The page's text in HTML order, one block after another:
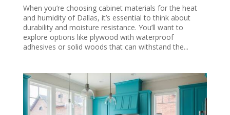
When you’re choosing cabinet materials for the heat
and humidity of Dallas, it’s essential to think about
durability and moisture resistance. You’ll want to
explore options like plywood with waterproof
adhesives or solid woods that can withstand the...